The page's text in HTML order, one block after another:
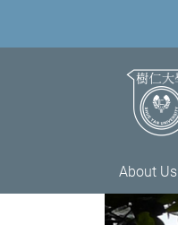
About Us